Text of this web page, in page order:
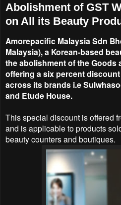
Abolishment of GST
on All its Beauty
Amorepacific Malaysia Sdn
Malaysia), a Korean-based
the abolishment of the Goods
offering a six percent
across its brands i.e
and Etude House.
This special discount is offered
and is applicable to products
beauty counters and boutiques.